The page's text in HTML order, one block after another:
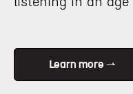
Learn more ⇀